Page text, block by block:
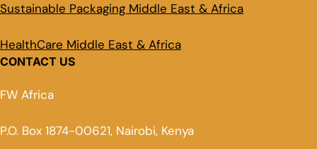
Sustainable Packaging Middle East & Africa
HealthCare Middle East & Africa
CONTACT US
FW Africa
P.O. Box 1874-00621, Nairobi, Kenya